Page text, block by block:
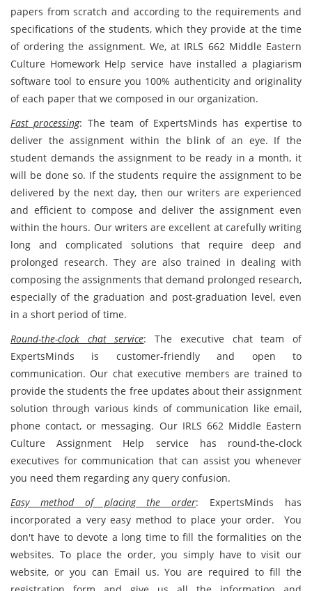
papers from scratch and according to the requirements and
specifications of the students, which they provide at the time
of ordering the assignment. We, at IRLS 662 Middle Eastern
Culture Homework Help service have installed a plagiarism
software tool to ensure you 100% authenticity and originality
of each paper that we composed in our organization.
Fast processing: The team of ExpertsMinds has expertise to
deliver the assignment within the blink of an eye. If the
student demands the assignment to be ready in a month, it
will be done so. If the students require the assignment to be
delivered by the next day, then our writers are experienced
and efficient to compose and deliver the assignment even
within the hours. Our writers are excellent at carefully writing
long and complicated solutions that require deep and
prolonged research. They are also trained in dealing with
composing the assignments that demand prolonged research,
especially of the graduation and post-graduation level, even
in a short period of time.
Round-the-clock chat service: The executive chat team of
ExpertsMinds is customer-friendly and open to
communication. Our chat executive members are trained to
provide the students the free updates about their assignment
solution through various kinds of communication like email,
phone contact, or messaging. Our IRLS 662 Middle Eastern
Culture Assignment Help service has round-the-clock
executives for communication that can assist you whenever
you need them regarding any query confusion.
Easy method of placing the order: ExpertsMinds has
incorporated a very easy method to place your order. You
don't have to devote a long time to fill the formalities on the
websites. To place the order, you simply have to visit our
website, or you can Email us. You are required to fill the